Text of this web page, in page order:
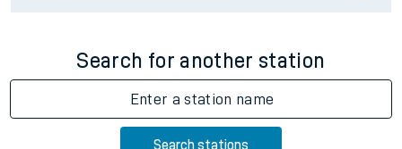
Search for another station
Enter a station name
Search stations